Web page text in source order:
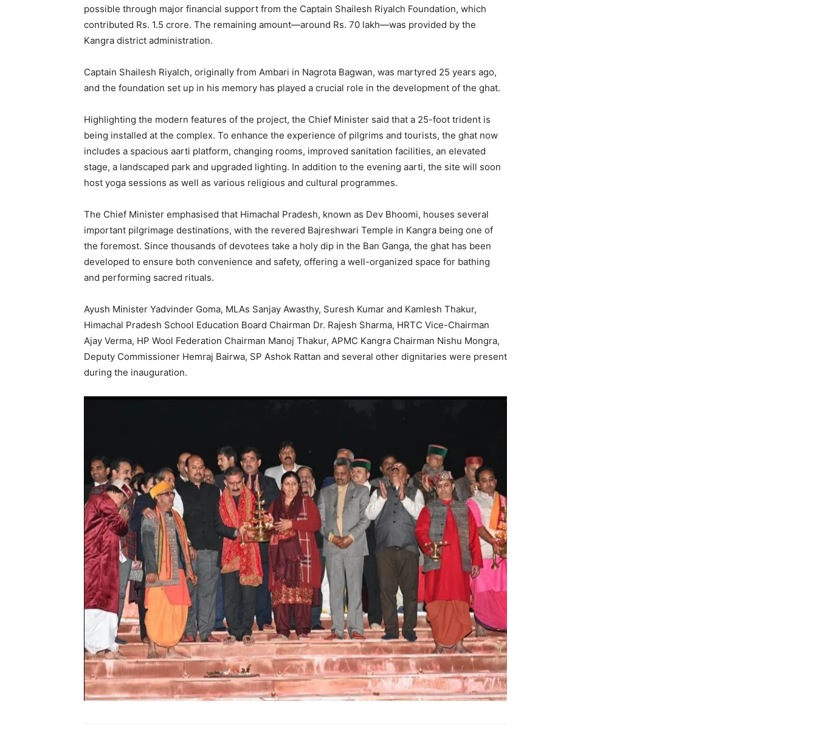
News Week
Magazine PRO
About
Contact us
Subscription Plans
possible through major financial support from the Captain Shailesh Riyalch Foundation, which
contributed Rs. 1.5 crore. The remaining amount—around Rs. 70 lakh—was provided by the
Kangra district administration.
Captain Shailesh Riyalch, originally from Ambari in Nagrota Bagwan, was martyred 25 years ago,
and the foundation set up in his memory has played a crucial role in the development of the ghat.
Highlighting the modern features of the project, the Chief Minister said that a 25-foot trident is
being installed at the complex. To enhance the experience of pilgrims and tourists, the ghat now
includes a spacious aarti platform, changing rooms, improved sanitation facilities, an elevated
stage, a landscaped park and upgraded lighting. In addition to the evening aarti, the site will soon
host yoga sessions as well as various religious and cultural programmes.
The Chief Minister emphasised that Himachal Pradesh, known as Dev Bhoomi, houses several
important pilgrimage destinations, with the revered Bajreshwari Temple in Kangra being one of
the foremost. Since thousands of devotees take a holy dip in the Ban Ganga, the ghat has been
developed to ensure both convenience and safety, offering a well-organized space for bathing
and performing sacred rituals.
Ayush Minister Yadvinder Goma, MLAs Sanjay Awasthy, Suresh Kumar and Kamlesh Thakur,
Himachal Pradesh School Education Board Chairman Dr. Rajesh Sharma, HRTC Vice-Chairman
Ajay Verma, HP Wool Federation Chairman Manoj Thakur, APMC Kangra Chairman Nishu Mongra,
Deputy Commissioner Hemraj Bairwa, SP Ashok Rattan and several other dignitaries were present
during the inauguration.